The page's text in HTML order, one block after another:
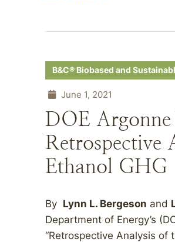
B&C® Biobased and
June 1, 2021
DOE
Retrospective
Ethanol GHG
By Lynn L. Bergeson and
Department of Energy’s
“Retrospective Analysis of